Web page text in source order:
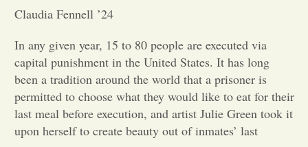
Entertainment
Opinion
Claudia Fennell ’24
In any given year, 15 to 80 people are executed via
capital punishment in the United States. It has long
been a tradition around the world that a prisoner is
permitted to choose what they would like to eat for their
last meal before execution, and artist Julie Green took it
upon herself to create beauty out of inmates’ last